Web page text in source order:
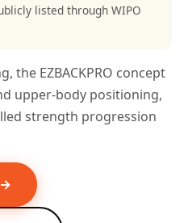
listed through WIPO
the EZBACKPRO concept
upper-body positioning,
strength progression
→